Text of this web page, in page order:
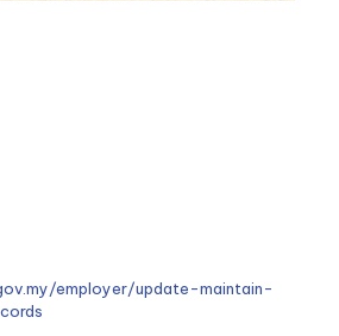
employer/update-maintain-